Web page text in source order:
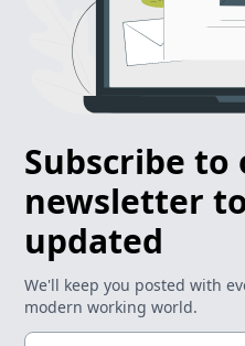
Subscribe to
newsletter
updated
We'll keep you posted with
modern working world.